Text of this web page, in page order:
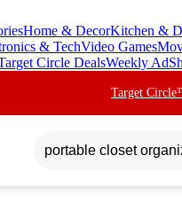
Home & DecorKitchen &
& TechVideo Games
Circle DealsWeekly Ad
Target